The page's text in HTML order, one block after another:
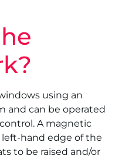
using an
and can be operated
A magnetic
hand edge of the
to be raised and/or